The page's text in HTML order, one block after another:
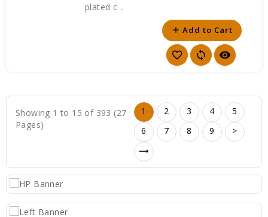
plated c ..
add Add to Cart
favorite_border sync visibility
Showing 1 to 15 of 393 (27
Pages)
1 2 3 4
5
6
7 8 9 >